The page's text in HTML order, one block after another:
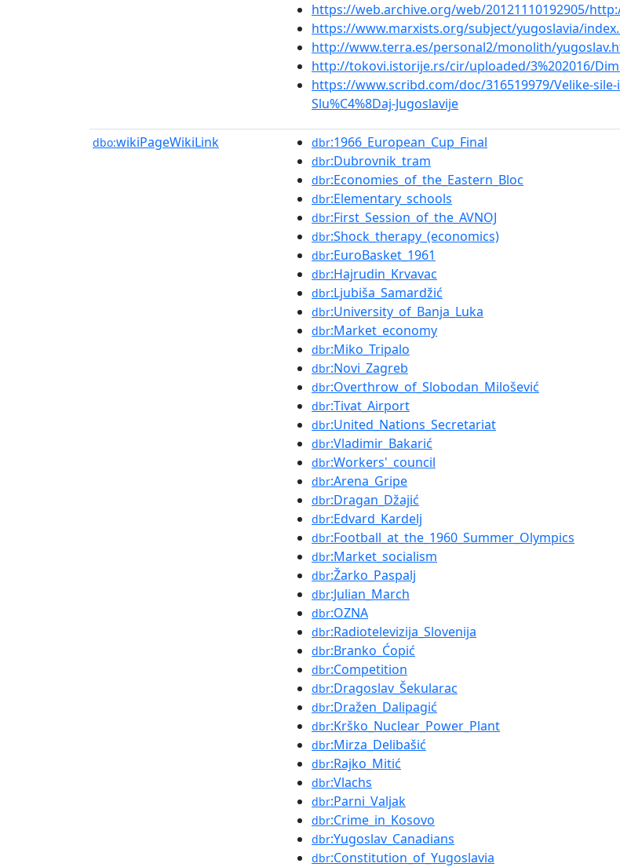
https://web.archive.org/web/20121110192905/
https://www.marxists.org/subject/yugoslavia/
http://www.terra.es/personal2/monolith/
http://tokovi.istorije.rs/cir/uploaded/3%202016/
https://www.scribd.com/doc/316519979/Velike-
Slu%C4%8Daj-Jugoslavije
dbo:wikiPageWikiLink dbr:1966_European_Cup_Final
dbr:Dubrovnik_tram
dbr:Economies_of_the_Eastern_Bloc
dbr:Elementary_schools
dbr:First_Session_of_the_AVNOJ
dbr:Shock_therapy_(economics)
dbr:EuroBasket_1961
dbr:Hajrudin_Krvavac
dbr:Ljubiša_Samardžić
dbr:University_of_Banja_Luka
dbr:Market_economy
dbr:Miko_Tripalo
dbr:Novi_Zagreb
dbr:Overthrow_of_Slobodan_Milošević
dbr:Tivat_Airport
dbr:United_Nations_Secretariat
dbr:Vladimir_Bakarić
dbr:Workers'_council
dbr:Arena_Gripe
dbr:Dragan_Džajić
dbr:Edvard_Kardelj
dbr:Football_at_the_1960_Summer_Olympics
dbr:Market_socialism
dbr:Žarko_Paspalj
dbr:Julian_March
dbr:OZNA
dbr:Radiotelevizija_Slovenija
dbr:Branko_Ćopić
dbr:Competition
dbr:Dragoslav_Šekularac
dbr:Dražen_Dalipagić
dbr:Krško_Nuclear_Power_Plant
dbr:Mirza_Delibašić
dbr:Rajko_Mitić
dbr:Vlachs
dbr:Parni_Valjak
dbr:Crime_in_Kosovo
dbr:Yugoslav_Canadians
dbr:Constitution_of_Yugoslavia